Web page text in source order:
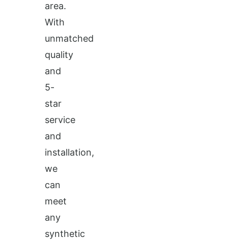
area.
With
unmatched
quality
and
5-
star
service
and
installation,
we
can
meet
any
synthetic